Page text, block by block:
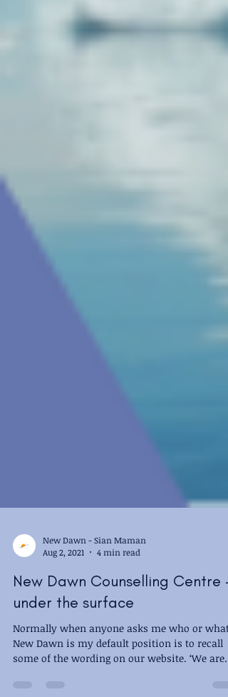
New Dawn - Sian Maman
Aug 2, 2021
4 min read
under the surface
Normally when anyone asks me who or what